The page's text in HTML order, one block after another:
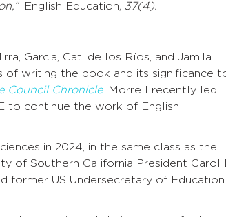
English Education, 37(4).
Garcia, Cati de los Ríos, and Jamila
of writing the book and its significance
Council Chronicle. Morrell recently led
to continue the work of English
in 2024, in the same class as the
of Southern California President Carol
former US Undersecretary of Education